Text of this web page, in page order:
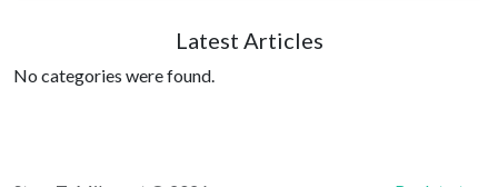
Latest Articles
No categories were found.